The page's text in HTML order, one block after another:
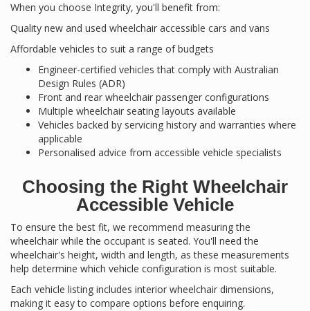
When you choose Integrity, you'll benefit from:
Quality new and used wheelchair accessible cars and vans
Affordable vehicles to suit a range of budgets
Engineer-certified vehicles that comply with Australian
Design Rules (ADR)
Front and rear wheelchair passenger configurations
Multiple wheelchair seating layouts available
Vehicles backed by servicing history and warranties where
applicable
Personalised advice from accessible vehicle specialists
Choosing the Right Wheelchair
Accessible Vehicle
To ensure the best fit, we recommend measuring the
wheelchair while the occupant is seated. You'll need the
wheelchair's height, width and length, as these measurements
help determine which vehicle configuration is most suitable.
Each vehicle listing includes interior wheelchair dimensions,
making it easy to compare options before enquiring.